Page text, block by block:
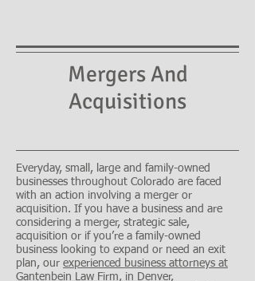
Mergers And
Acquisitions
Everyday, small, large and family-owned
businesses throughout Colorado are faced
with an action involving a merger or
acquisition. If you have a business and are
considering a merger, strategic sale,
acquisition or if you’re a family-owned
business looking to expand or need an exit
plan, our experienced business attorneys at
Gantenbein Law Firm, in Denver,